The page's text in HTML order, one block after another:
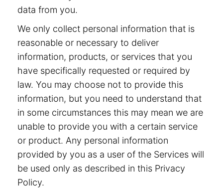
data from you.
We only collect personal information that is
reasonable or necessary to deliver
information, products, or services that you
have specifically requested or required by
law. You may choose not to provide this
information, but you need to understand that
in some circumstances this may mean we are
unable to provide you with a certain service
or product. Any personal information
provided by you as a user of the Services will
be used only as described in this Privacy
Policy.